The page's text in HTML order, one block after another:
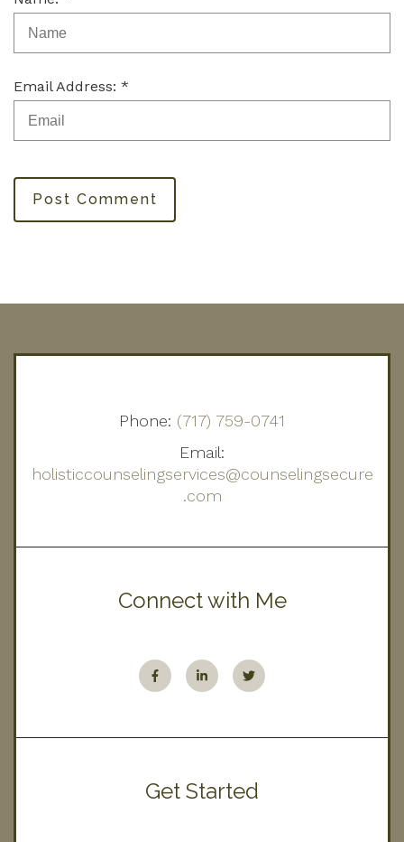
Email Address: *
Post Comment
Phone: (717) 759-0741
Email:
holisticcounselingservices@counselingsecure
.com
Connect with Me
Get Started